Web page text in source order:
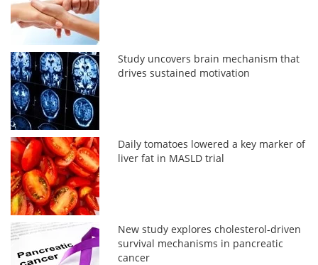
Study uncovers brain mechanism that
drives sustained motivation
Daily tomatoes lowered a key marker of
liver fat in MASLD trial
New study explores cholesterol-driven
survival mechanisms in pancreatic
cancer